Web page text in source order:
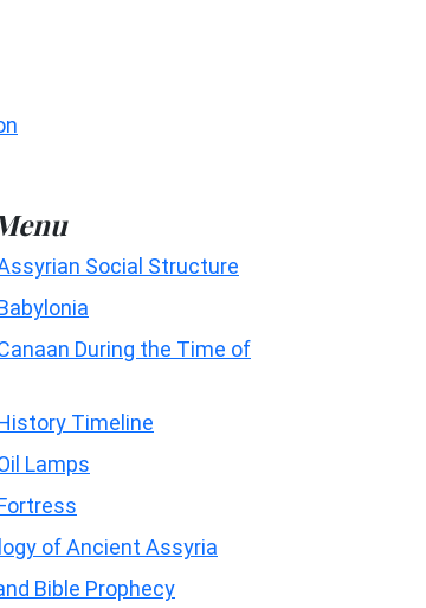
Social Structure
During the Time of
Timeline
Lamps
of Ancient Assyria
Bible Prophecy